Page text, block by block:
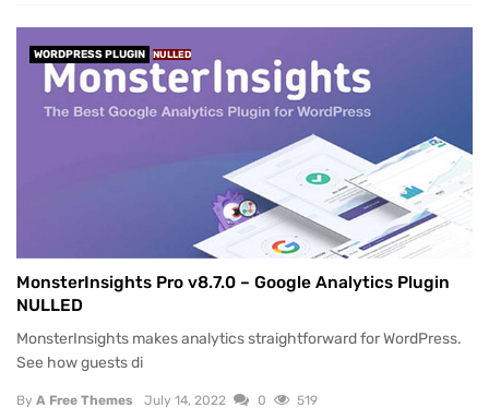
WORDPRESS PLUGIN NULLED
MonsterInsights Pro v8.7.0 – Google Analytics Plugin
NULLED
MonsterInsights makes analytics straightforward for WordPress.
See how guests di
By A Free Themes July 14, 2022 0 519